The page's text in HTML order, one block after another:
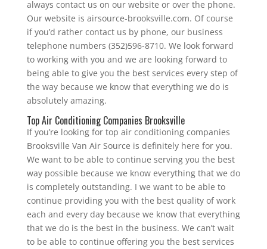
always contact us on our website or over the phone.
Our website is airsource-brooksville.com. Of course
if you’d rather contact us by phone, our business
telephone numbers (352)596-8710. We look forward
to working with you and we are looking forward to
being able to give you the best services every step of
the way because we know that everything we do is
absolutely amazing.
Top Air Conditioning Companies Brooksville
If you’re looking for top air conditioning companies
Brooksville Van Air Source is definitely here for you.
We want to be able to continue serving you the best
way possible because we know everything that we do
is completely outstanding. I we want to be able to
continue providing you with the best quality of work
each and every day because we know that everything
that we do is the best in the business. We can’t wait
to be able to continue offering you the best services